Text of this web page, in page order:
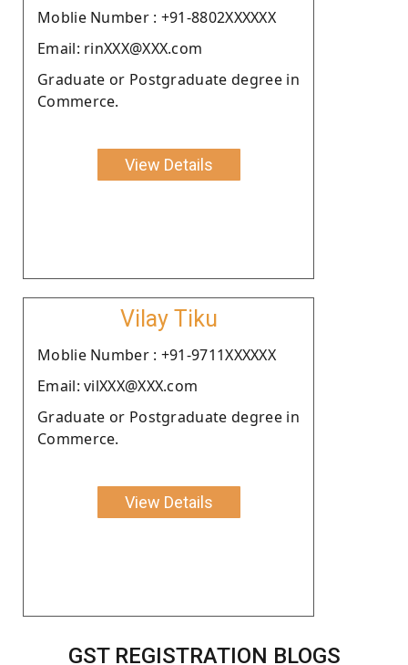
Moblie Number : +91-8802XXXXXX
Email: rinXXX@XXX.com
Graduate or Postgraduate degree in
Commerce.
View Details
Vilay Tiku
Moblie Number : +91-9711XXXXXX
Email: vilXXX@XXX.com
Graduate or Postgraduate degree in
Commerce.
View Details
GST REGISTRATION BLOGS